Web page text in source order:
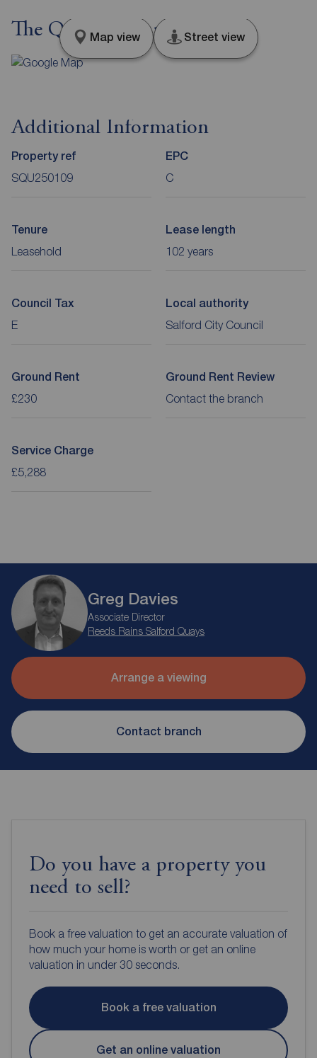
The Quays, Salford, M50
Map view Street view
Additional Information
Property ref
SQU250109
EPC
C
Tenure
Leasehold
Lease length
102 years
Council Tax
E
Local authority
Salford City Council
Ground Rent
£230
Ground Rent Review
Contact the branch
Service Charge
£5,288
Greg Davies
Associate Director
Reeds Rains Salford Quays
Arrange a viewing
Contact branch
Do you have a property you
need to sell?
Book a free valuation to get an accurate valuation of
how much your home is worth or get an online
valuation in under 30 seconds.
Book a free valuation
Get an online valuation